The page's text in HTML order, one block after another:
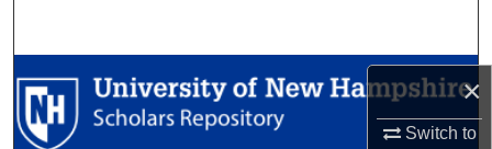
×
Switch to
Browse Collections
My Account